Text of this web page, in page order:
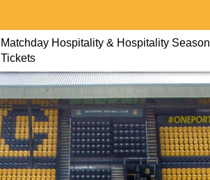
Matchday Hospitality & Hospitality Season
Tickets